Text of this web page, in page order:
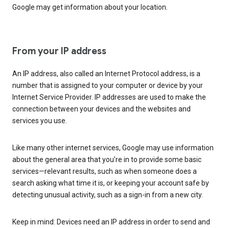
Google may get information about your location.
From your IP address
An IP address, also called an Internet Protocol address, is a
number that is assigned to your computer or device by your
Internet Service Provider. IP addresses are used to make the
connection between your devices and the websites and
services you use.
Like many other internet services, Google may use information
about the general area that you’re in to provide some basic
services—relevant results, such as when someone does a
search asking what time it is, or keeping your account safe by
detecting unusual activity, such as a sign-in from a new city.
Keep in mind: Devices need an IP address in order to send and